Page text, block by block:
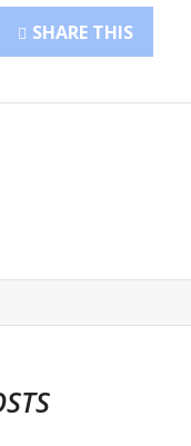
SHARE THIS